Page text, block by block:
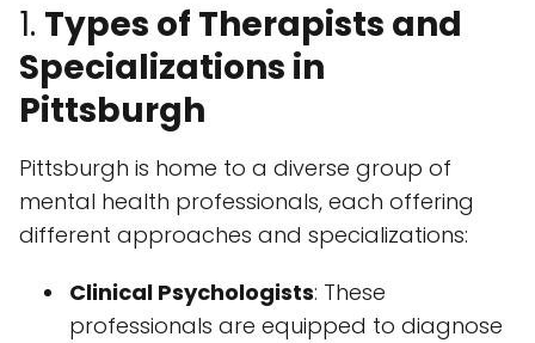
1. Types of Therapists and
Specializations in
Pittsburgh
Pittsburgh is home to a diverse group of
mental health professionals, each offering
different approaches and specializations:
Clinical Psychologists: These
professionals are equipped to diagnose